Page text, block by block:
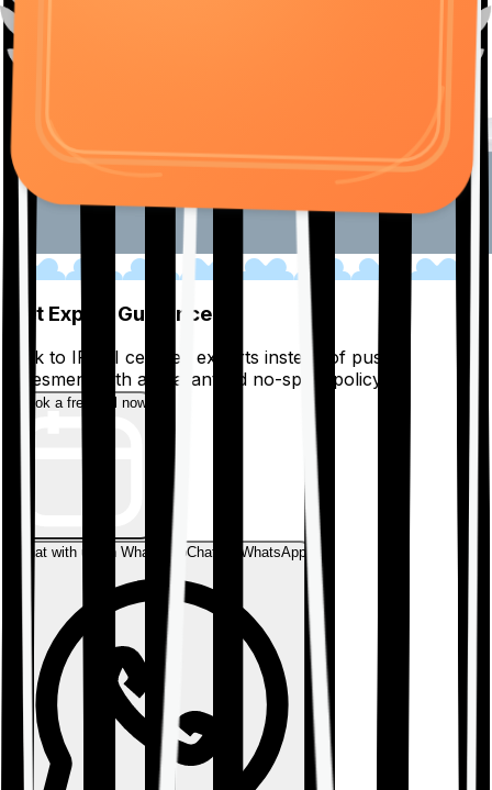
Get Expert Guidance
Talk to IRDAI certified experts instead of pushy
salesmen, with a guaranteed no-spam policy.
Book a free call now
Chat with us on WhatsAppChat on WhatsApp